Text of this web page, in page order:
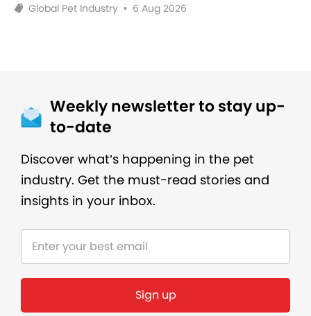
Global Pet Industry • 6 Aug 2026
Weekly newsletter to stay up-
to-date
Discover what’s happening in the pet
industry. Get the must-read stories and
insights in your inbox.
Sign up